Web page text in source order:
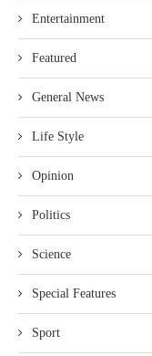
Entertainment
Featured
General News
Life Style
Opinion
Politics
Science
Special Features
Sport